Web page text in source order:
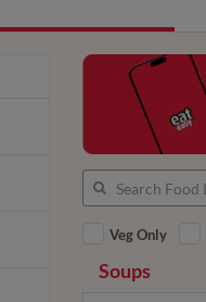
Veg Only
Soups